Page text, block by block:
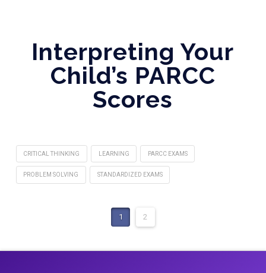
Interpreting Your
Child’s PARCC
Scores
CRITICAL THINKING LEARNING PARCC EXAMS‎
PROBLEM SOLVING STANDARDIZED EXAMS
1 2